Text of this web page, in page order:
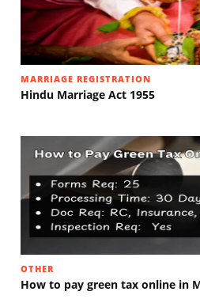
MARRIAGE REGISTRATION
Hindu Marriage Act 1955
OTHER
How to pay green tax online in